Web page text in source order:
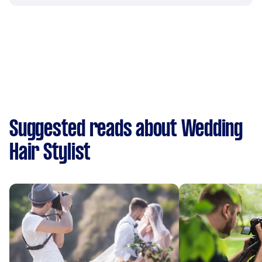
Suggested reads about Wedding
Hair Stylist